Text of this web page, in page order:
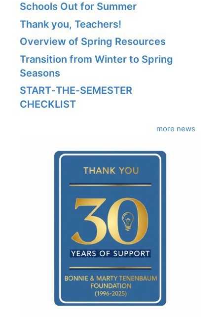
Schools Out for Summer
Thank you, Teachers!
Overview of Spring Resources
Transition from Winter to Spring
Seasons
START‑THE‑SEMESTER
CHECKLIST
more news